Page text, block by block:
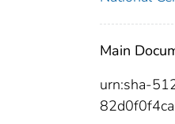
Main
urn:sha-